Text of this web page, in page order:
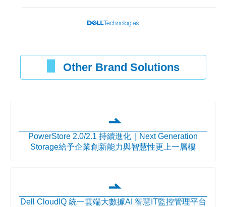
Other Brand Solutions
PowerStore 2.0/2.1 持續進化｜Next Generation
Storage給予企業創新能力與智慧性更上一層樓
Dell CloudIQ 統一雲端大數據AI 智慧IT監控管理平台